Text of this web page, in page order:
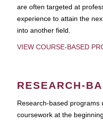
are often targeted at
experience to attain the
into another field.
VIEW COURSE-BASED
RESEARCH-
Research-based programs
coursework at the